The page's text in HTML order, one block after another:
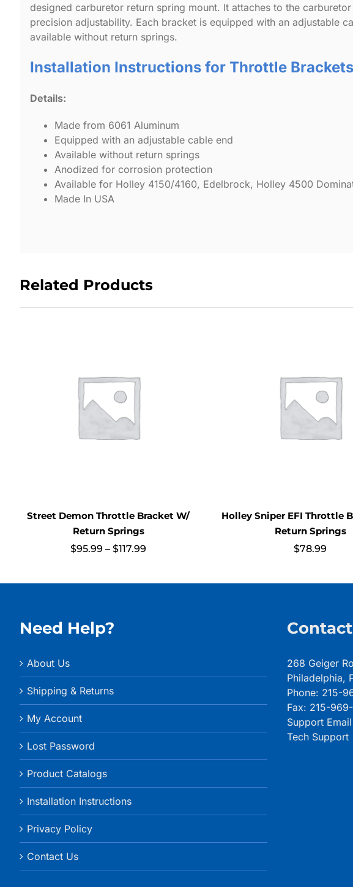
designed carburetor return spring mount. It attaches to the
precision adjustability. Each bracket is equipped with an adjustable
available without return springs.
Installation Instructions for Throttle Brackets
Details:
Made from 6061 Aluminum
Equipped with an adjustable cable end
Available without return springs
Anodized for corrosion protection
Available for Holley 4150/4160, Edelbrock, Holley 4500
Made In USA
Related Products
Street Demon Throttle Bracket W/
Return Springs
$95.99 – $117.99
Holley Sniper EFI Throttle
Return Springs
$78.99
Need Help?
About Us
Shipping & Returns
My Account
Lost Password
Product Catalogs
Installation Instructions
Privacy Policy
Contact Us
268 Geiger
Philadelphia,
Phone: 215-
Fax: 215-
Support Email
Tech Support